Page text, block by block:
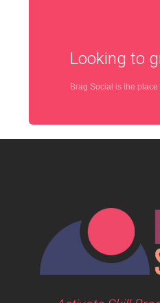
Looking to
Brag Social is the place